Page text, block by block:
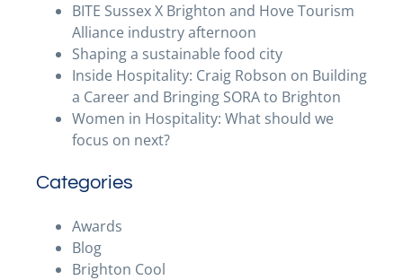
BITE Sussex X Brighton and Hove Tourism
Alliance industry afternoon
Shaping a sustainable food city
Inside Hospitality: Craig Robson on Building
a Career and Bringing SORA to Brighton
Women in Hospitality: What should we
focus on next?
Categories
Awards
Blog
Brighton Cool